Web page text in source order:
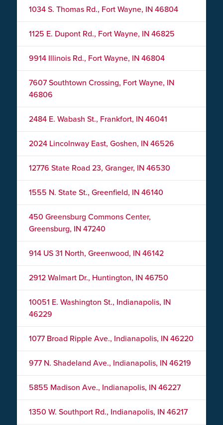
1034 S. Thomas Rd., Fort Wayne, IN 46804
1125 E. Dupont Rd., Fort Wayne, IN 46825
9914 Illinois Rd., Fort Wayne, IN 46804
7607 Southtown Crossing, Fort Wayne, IN
46806
2484 E. Wabash St., Frankfort, IN 46041
2024 Lincolnway East, Goshen, IN 46526
12776 State Road 23, Granger, IN 46530
1555 N. State St., Greenfield, IN 46140
450 Greensburg Commons Center,
Greensburg, IN 47240
914 US 31 North, Greenwood, IN 46142
2912 Walmart Dr., Huntington, IN 46750
10051 E. Washington St., Indianapolis, IN
46229
1077 Broad Ripple Ave., Indianapolis, IN 46220
977 N. Shadeland Ave., Indianapolis, IN 46219
5855 Madison Ave., Indianapolis, IN 46227
1350 W. Southport Rd., Indianapolis, IN 46217